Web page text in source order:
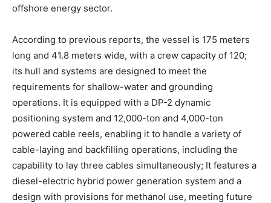
offshore energy sector.
According to previous reports, the vessel is 175 meters
long and 41.8 meters wide, with a crew capacity of 120;
its hull and systems are designed to meet the
requirements for shallow-water and grounding
operations. It is equipped with a DP-2 dynamic
positioning system and 12,000-ton and 4,000-ton
powered cable reels, enabling it to handle a variety of
cable-laying and backfilling operations, including the
capability to lay three cables simultaneously; It features a
diesel-electric hybrid power generation system and a
design with provisions for methanol use, meeting future